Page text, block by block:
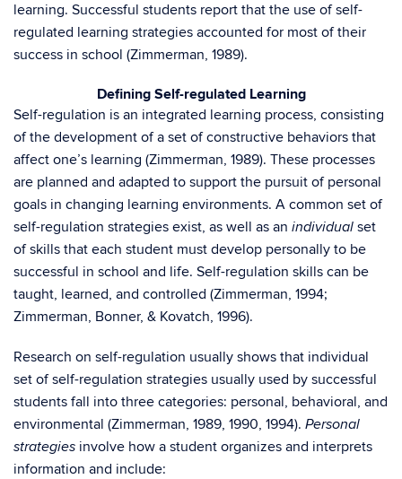
learning. Successful students report that the use of self-
regulated learning strategies accounted for most of their
success in school (Zimmerman, 1989).
Defining Self-regulated Learning
Self-regulation is an integrated learning process, consisting
of the development of a set of constructive behaviors that
affect one’s learning (Zimmerman, 1989). These processes
are planned and adapted to support the pursuit of personal
goals in changing learning environments. A common set of
self-regulation strategies exist, as well as an individual set
of skills that each student must develop personally to be
successful in school and life. Self-regulation skills can be
taught, learned, and controlled (Zimmerman, 1994;
Zimmerman, Bonner, & Kovatch, 1996).
Research on self-regulation usually shows that individual
set of self-regulation strategies usually used by successful
students fall into three categories: personal, behavioral, and
environmental (Zimmerman, 1989, 1990, 1994). Personal
strategies involve how a student organizes and interprets
information and include: